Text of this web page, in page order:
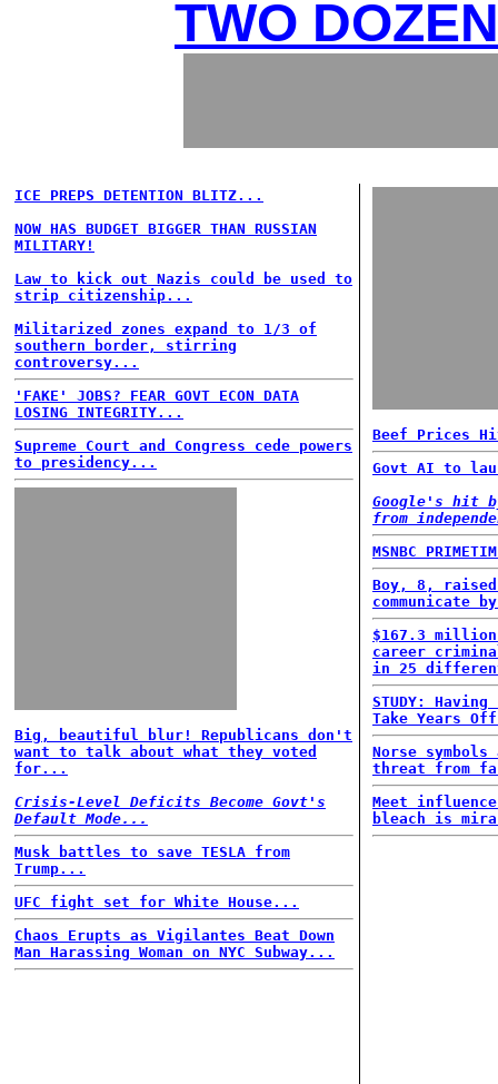
TWO
ICE PREPS DETENTION BLITZ...
NOW HAS BUDGET BIGGER THAN RUSSIAN
MILITARY!
Law to kick out Nazis could be used to
strip citizenship...
Militarized zones expand to 1/3 of
southern border, stirring
controversy...
'FAKE' JOBS? FEAR GOVT ECON DATA
LOSING INTEGRITY...
Supreme Court and Congress cede powers
to presidency...
Big, beautiful blur! Republicans don't
want to talk about what they voted
for...
Crisis-Level Deficits Become Govt's
Default Mode...
Musk battles to save TESLA from
Trump...
UFC fight set for White House...
Chaos Erupts as Vigilantes Beat Down
Man Harassing Woman on NYC Subway...
Beef Prices
Govt AI to
Google's hit
from
MSNBC
Boy, 8,
communicate
$167.3
career
in 25
STUDY:
Take Years
Norse symbols
threat from
Meet
bleach is